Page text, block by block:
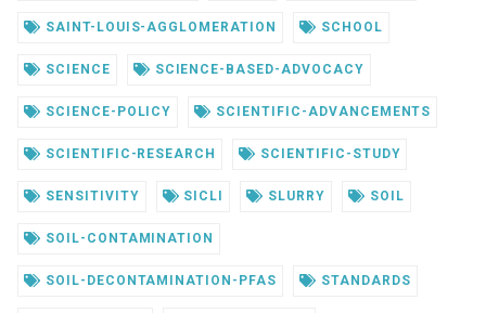
SAINT-LOUIS-AGGLOMERATION SCHOOL
SCIENCE SCIENCE-BASED-ADVOCACY
SCIENCE-POLICY SCIENTIFIC-ADVANCEMENTS
SCIENTIFIC-RESEARCH SCIENTIFIC-STUDY
SENSITIVITY SICLI SLURRY SOIL
SOIL-CONTAMINATION
SOIL-DECONTAMINATION-PFAS STANDARDS